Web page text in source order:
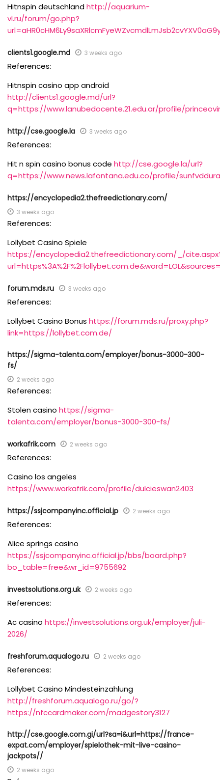
Hitnspin deutschlandhttp://aquarium-
vl.ru/forum/go.php?
clients1.google.md 3 weeks ago
References:
Hitnspin casino app android
http://clients1.google.md/url?
q=https://www.lanubedocente.21.edu.ar/profile/
http://cse.google.la 3 weeks ago
References:
Hit n spin casino bonus code http://cse.google.la/url?
q=https://www.news.lafontana.edu.co/profile/
https://encyclopedia2.thefreedictionary.com/
3 weeks ago
References:
Lollybet Casino Spiele
https://encyclopedia2.thefreedictionary.com/_/
forum.mds.ru 3 weeks ago
References:
Lollybet Casino Bonus https://forum.mds.ru/proxy.php?
link=https://lollybet.com.de/
https://sigma-talenta.com/employer/bonus-3000-300-
fs/
2 weeks ago
References:
Stolen casino https://sigma-
talenta.com/employer/bonus-3000-300-fs/
workafrik.com 2 weeks ago
References:
Casino los angeles
https://www.workafrik.com/profile/dulcieswan2403
https://ssjcompanyinc.official.jp 2 weeks ago
References:
Alice springs casino
https://ssjcompanyinc.official.jp/bbs/board.php?
bo_table=free&wr_id=9755692
investsolutions.org.uk 2 weeks ago
References:
Ac casino https://investsolutions.org.uk/employer/juli-
2026/
freshforum.aqualogo.ru 2 weeks ago
References:
Lollybet Casino Mindesteinzahlung
http://freshforum.aqualogo.ru/go/?
https://nfccardmaker.com/madgestory3127
http://cse.google.com.gi/url?sa=i&url=https://france-
expat.com/employer/spielothek-mit-live-casino-
jackpots//
2 weeks ago